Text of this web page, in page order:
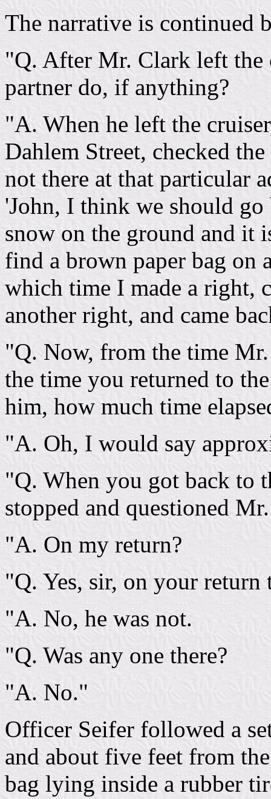
The narrative is continued
"Q. After Mr. Clark left the
partner do, if anything?
"A. When he left the
Dahlem Street, checked
not there at that particular
'John, I think we should
snow on the ground and it
find a brown paper bag on
which time I made a right,
another right, and came
"Q. Now, from the time
the time you returned to
him, how much time
"A. Oh, I would say
"Q. When you got back to
stopped and questioned
"A. On my return?
"Q. Yes, sir, on your return
"A. No, he was not.
"Q. Was any one there?
"A. No."
Officer Seifer followed a
and about five feet from
bag lying inside a rubber